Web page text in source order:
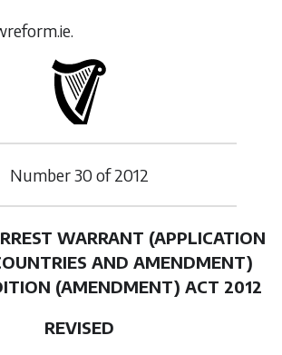
Number30of2012
WARRANT (APPLICATION
AND AMENDMENT)
(AMENDMENT) ACT 2012
REVISED